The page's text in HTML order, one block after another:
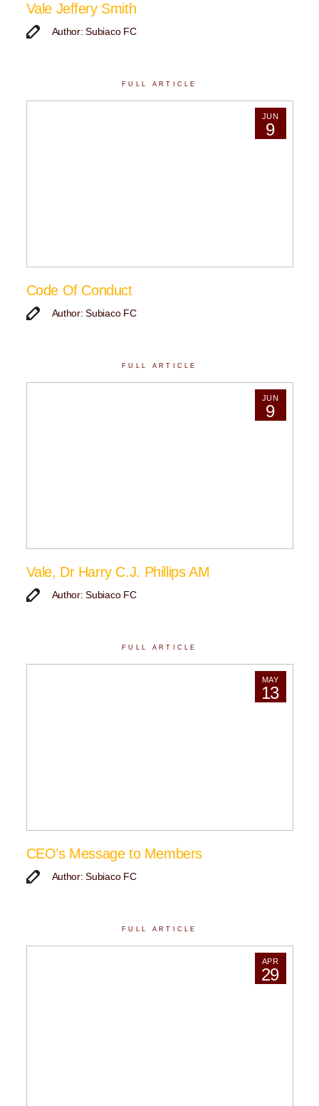
Vale Jeffery Smith
Author: Subiaco FC
FULL ARTICLE
JUN
9
Code Of Conduct
Author: Subiaco FC
FULL ARTICLE
JUN
9
Vale, Dr Harry C.J. Phillips AM
Author: Subiaco FC
FULL ARTICLE
MAY
13
CEO’s Message to Members
Author: Subiaco FC
FULL ARTICLE
APR
29